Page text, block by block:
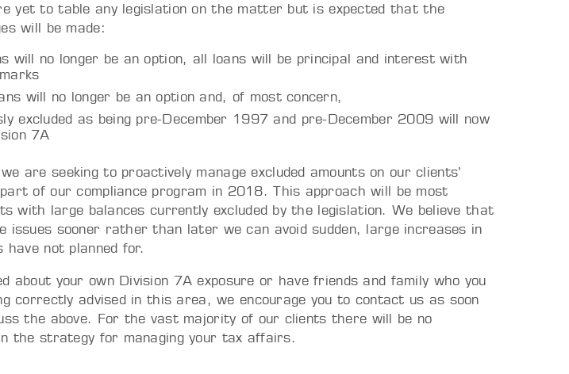
yet to table any legislation on the matter but is expected that the
will be made:
will no longer be an option, all loans will be principal and interest with
will no longer be an option and, of most concern,
excluded as being pre-December 1997 and pre-December 2009 will now
7A
are seeking to proactively manage excluded amounts on our clients’
of our compliance program in 2018. This approach will be most
with large balances currently excluded by the legislation. We believe that
issues sooner rather than later we can avoid sudden, large increases in
not planned for.
about your own Division 7A exposure or have friends and family who you
correctly advised in this area, we encourage you to contact us as soon
the above. For the vast majority of our clients there will be no
the strategy for managing your tax affairs.